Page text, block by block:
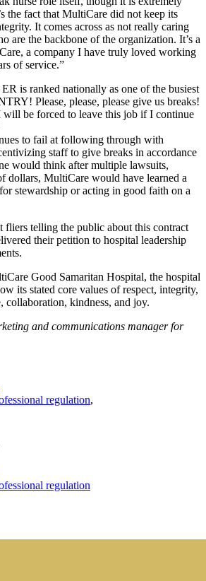
the fact that MultiCare did not keep its
It comes across as not really caring
are the backbone of the organization. It’s a
a company I have truly loved working
of service.”
is ranked nationally as one of the busiest
Please, please, please give us breaks!
be forced to leave this job if I continue
to fail at following through with
staff to give breaks in accordance
would think after multiple lawsuits,
dollars, MultiCare would have learned a
stewardship or acting in good faith on a
fliers telling the public about this contract
their petition to hospital leadership
Good Samaritan Hospital, the hospital
its stated core values of respect, integrity,
collaboration, kindness, and joy.
and communications manager for
regulation,
regulation